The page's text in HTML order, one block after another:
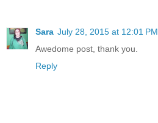
Sara July 28, 2015 at 12:01 PM
Awedome post, thank you.
Reply